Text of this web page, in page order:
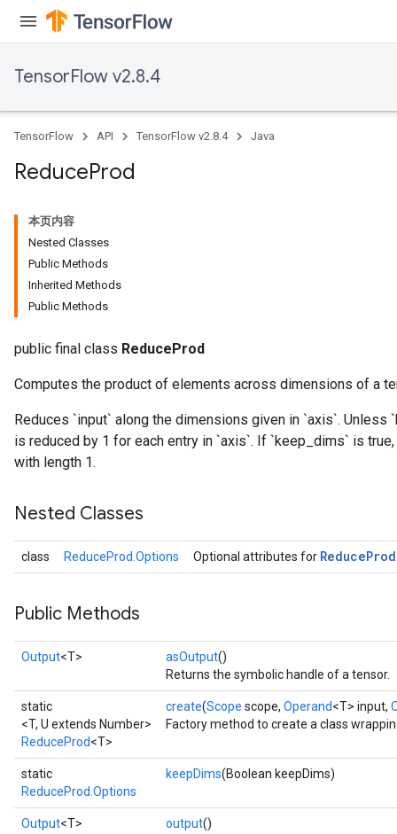
TensorFlow v2.8.4
TensorFlow API TensorFlow v2.8.4 Java
ReduceProd
本页内容
Nested Classes
Public Methods
Inherited Methods
Public Methods
public final class ReduceProd
Computes the product of elements across dimensions of a
Reduces `input` along the dimensions given in `axis`.
is reduced by 1 for each entry in `axis`. If `keep_dims` is
with length 1.
Nested Classes
class ReduceProd.Options Optional attributes for ReduceProd
Public Methods
Output<T> asOutput()
Returns the symbolic handle of a tensor.
static
<T, U extends Number>
ReduceProd<T>
create(Scope scope, Operand<T> input,
Factory method to create a class
static
ReduceProd.Options
keepDims(Boolean keepDims)
Output<T> output()